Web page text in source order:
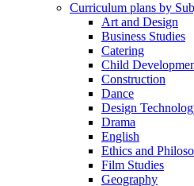
Curriculum plans by
Art and Design
Business Studies
Catering
Child
Construction
Dance
Design
Drama
English
Ethics and
Film Studies
Geography